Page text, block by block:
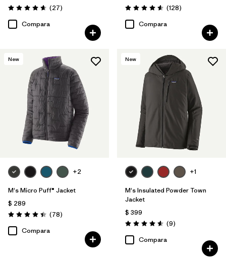
Valoración: 4.6 / 5
(27Comentarios
)
Compara
Valoración: 4.6 / 5
(128Comentarios
)
Compara
New
+2
M's Micro Puff® Jacket
$ 289
Valoración: 4.4 / 5
(78Comentarios
)
Compara
New
+1
M's Insulated Powder Town
Jacket
$ 399
Valoración: 4.6 / 5
(9Comentarios
)
Compara